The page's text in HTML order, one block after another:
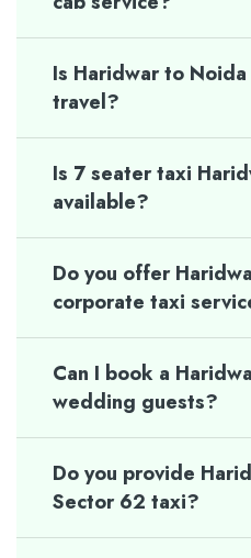
Is Haridwar to
travel?
Is 7 seater taxi
available?
Do you offer
corporate taxi
Can I book a
wedding guests?
Do you provide
Sector 62 taxi?